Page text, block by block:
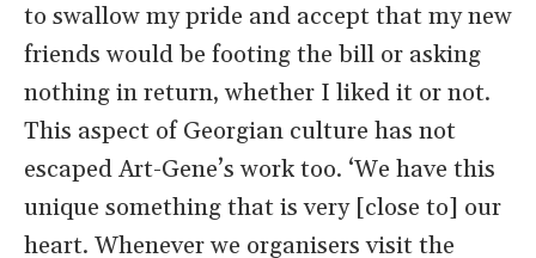
to swallow my pride and accept that my new
friends would be footing the bill or asking
nothing in return, whether I liked it or not.
This aspect of Georgian culture has not
escaped Art-Gene’s work too. ‘We have this
unique something that is very [close to] our
heart. Whenever we organisers visit the